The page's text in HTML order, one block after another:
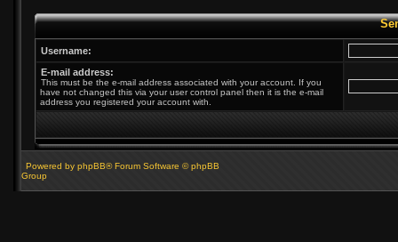
Username:
E-mail address:
This must be the e-mail address associated with your account. If you
have not changed this via your user control panel then it is the e-mail
address you registered your account with.
Powered by phpBB® Forum Software © phpBB
Group